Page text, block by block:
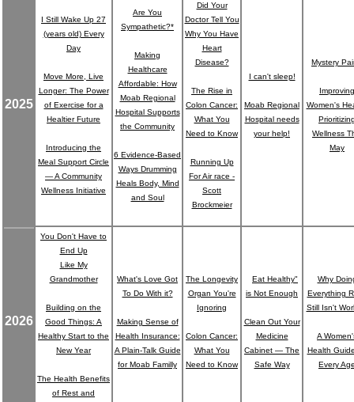
2025
I Still Wake Up 27
(years old) Every
Day
Move More, Live
Longer: The Power
of Exercise for a
Healtier Future
Introducing the
Meal Support Circle
— A Community
Wellness Initiative
Are You
Sympathetic?*
Making
Healthcare
Affordable: How
Moab Regional
Hospital Supports
the Community
6 Evidence-Based
Ways Drumming
Heals Body, Mind
and Soul
Did Your
Doctor Tell You
Why You Have
Heart
Disease?
The Rise in
Colon Cancer:
What You
Need to Know
Running Up
For Air race -
Scott
Brockmeier
I can't sleep!
Moab Regional
Hospital needs
your help!
Mystery
Improving
Women's
Wellness
May
2026
You Don't Have to
End Up
Like My
Grandmother
Building on the
Good Things: A
Healthy Start to the
New Year
The Health Benefits
of Rest and
What's Love Got
To Do With it?
Making Sense of
Health Insurance:
A Plain-Talk Guide
for Moab Familly
The Longevity
Organ You're
Ignoring
Colon Cancer:
What You
Need to Know
Eat Healthy"
is Not Enough
Clean Out Your
Medicine
Cabinet ― The
Safe Way
Why
Everything
Still Isn't
A
Health
Every